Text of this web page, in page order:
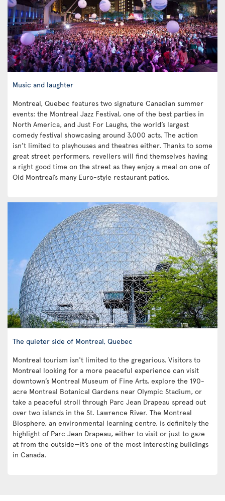
Music and laughter
Montreal, Quebec features two signature Canadian summer
events: the Montreal Jazz Festival, one of the best parties in
North America, and Just For Laughs, the world’s largest
comedy festival showcasing around 3,000 acts. The action
isn’t limited to playhouses and theatres either. Thanks to some
great street performers, revellers will find themselves having
a right good time on the street as they enjoy a meal on one of
Old Montreal’s many Euro-style restaurant patios.
The quieter side of Montreal, Quebec
Montreal tourism isn't limited to the gregarious. Visitors to
Montreal looking for a more peaceful experience can visit
downtown’s Montreal Museum of Fine Arts, explore the 190-
acre Montreal Botanical Gardens near Olympic Stadium, or
take a peaceful stroll through Parc Jean Drapeau spread out
over two islands in the St. Lawrence River. The Montreal
Biosphere, an environmental learning centre, is definitely the
highlight of Parc Jean Drapeau, either to visit or just to gaze
at from the outside—it’s one of the most interesting buildings
in Canada.